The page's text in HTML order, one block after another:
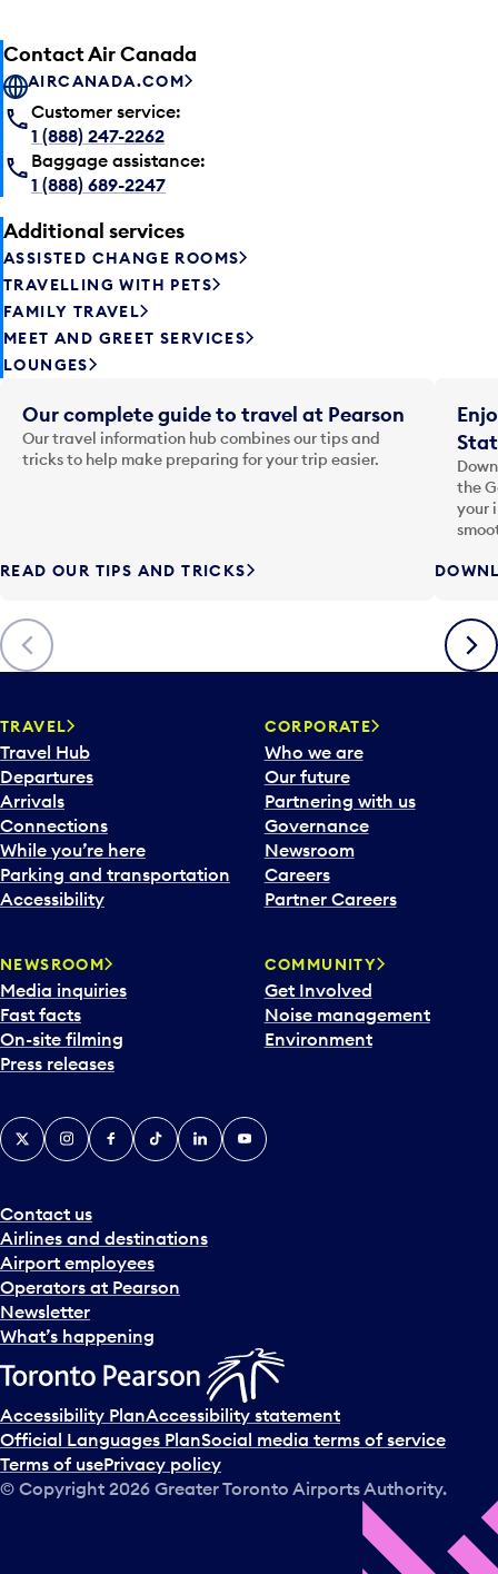
Contact Air Canada
AIRCANADA.COM
Customer service:
1 (888) 247-2262
Baggage assistance:
1 (888) 689-2247
Additional services
ASSISTED CHANGE ROOMS
TRAVELLING WITH PETS
FAMILY TRAVEL
MEET AND GREET SERVICES
LOUNGES
Previous
Our complete guide to travel at Pearson
Our travel information hub combines our tips and
tricks to help make preparing for your trip easier.
READ OUR TIPS AND TRICKS
the
your
Next
TRAVEL
Travel Hub
Departures
Arrivals
Connections
While you’re here
Parking and transportation
Accessibility
CORPORATE
Who we are
Our future
Partnering with us
Governance
Newsroom
Careers
Partner Careers
NEWSROOM
Media inquiries
Fast facts
On-site filming
Press releases
COMMUNITY
Get Involved
Noise management
Environment
Contact us
Airlines and destinations
Airport employees
Operators at Pearson
Newsletter
What’s happening
X InstagramFacebook
TiktokLinkedInYouTube
Accessibility PlanAccessibility statement
Official Languages PlanSocial media terms of service
Terms of usePrivacy policy
© Copyright 2026 Greater Toronto Airports Authority.